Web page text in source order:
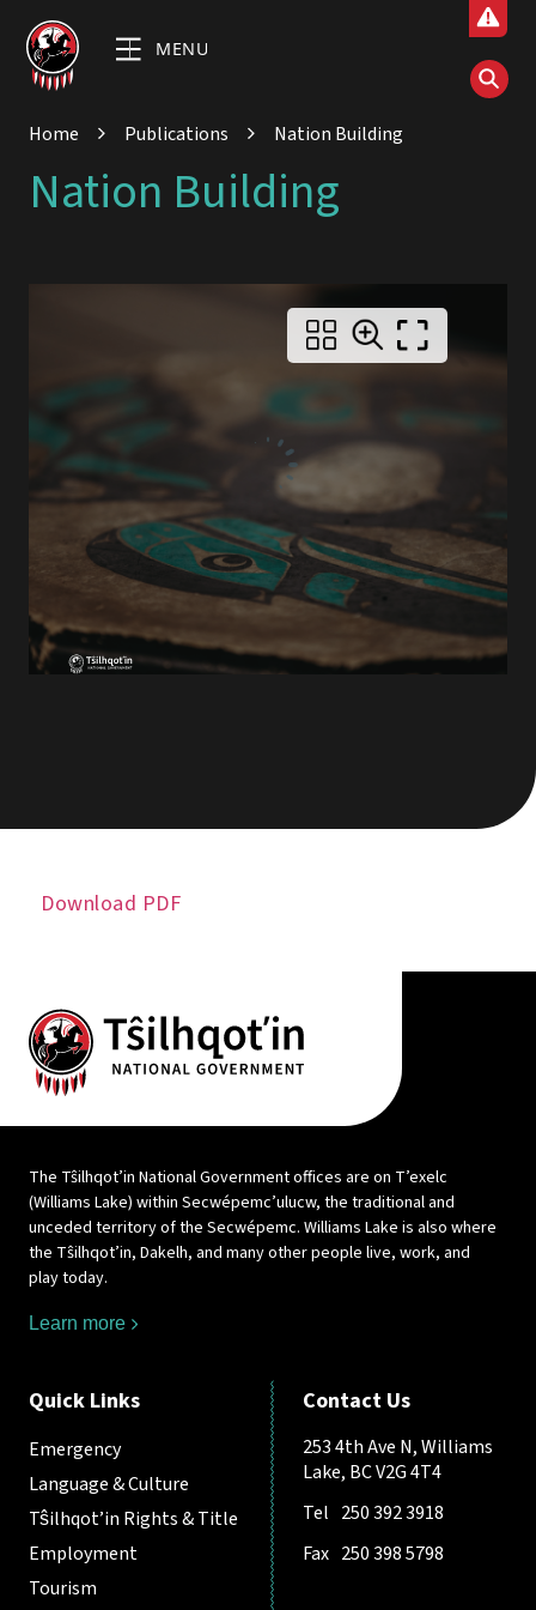
MENU
Home Publications Nation Building
Nation Building
Download PDF
The Tŝilhqot’in National Government offices are on T’exelc
(Williams Lake) within Secwépemc’ulucw, the traditional and
unceded territory of the Secwépemc. Williams Lake is also where
the Tŝilhqot’in, Dakelh, and many other people live, work, and
play today.
Learn more
Quick Links
Emergency
Language & Culture
Tŝilhqot’in Rights & Title
Employment
Tourism
Contact Us
253 4th Ave N, Williams
Lake, BC V2G 4T4
Tel 250 392 3918
Fax 250 398 5798